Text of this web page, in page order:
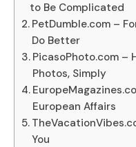
to Be Complicated
PetDumble.com –
Do Better
PicasoPhoto.com –
Photos, Simply
European Affairs
You